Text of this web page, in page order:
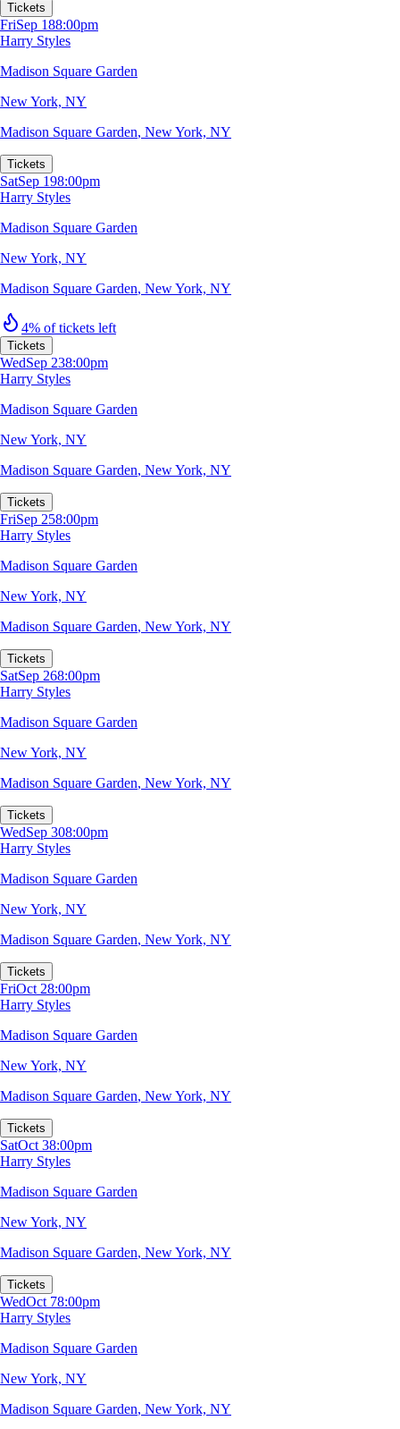
Tickets
FriSep 188:00pm
Harry Styles
Madison Square Garden
New York, NY
Madison Square Garden, New York, NY
Tickets
SatSep 198:00pm
Harry Styles
Madison Square Garden
New York, NY
Madison Square Garden, New York, NY
4% of tickets left
Tickets
WedSep 238:00pm
Harry Styles
Madison Square Garden
New York, NY
Madison Square Garden, New York, NY
Tickets
FriSep 258:00pm
Harry Styles
Madison Square Garden
New York, NY
Madison Square Garden, New York, NY
Tickets
SatSep 268:00pm
Harry Styles
Madison Square Garden
New York, NY
Madison Square Garden, New York, NY
Tickets
WedSep 308:00pm
Harry Styles
Madison Square Garden
New York, NY
Madison Square Garden, New York, NY
Tickets
FriOct 28:00pm
Harry Styles
Madison Square Garden
New York, NY
Madison Square Garden, New York, NY
Tickets
SatOct 38:00pm
Harry Styles
Madison Square Garden
New York, NY
Madison Square Garden, New York, NY
Tickets
WedOct 78:00pm
Harry Styles
Madison Square Garden
New York, NY
Madison Square Garden, New York, NY